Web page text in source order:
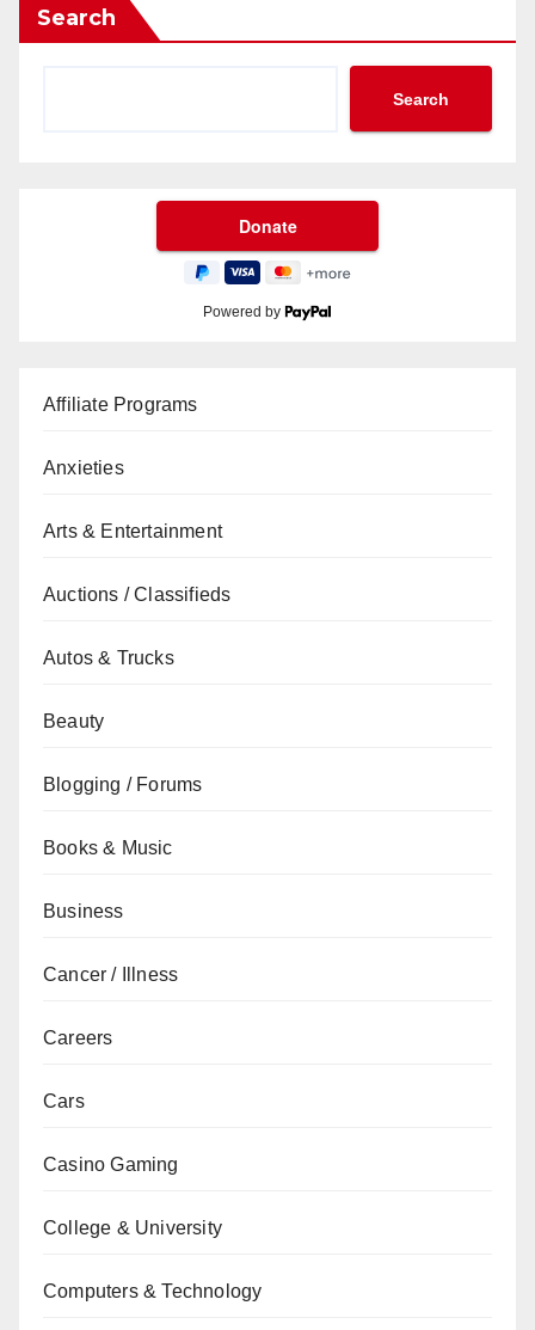
Search
Search
Powered by
Affiliate Programs
Anxieties
Arts & Entertainment
Auctions / Classifieds
Autos & Trucks
Beauty
Blogging / Forums
Books & Music
Business
Cancer / Illness
Careers
Cars
Casino Gaming
College & University
Computers & Technology